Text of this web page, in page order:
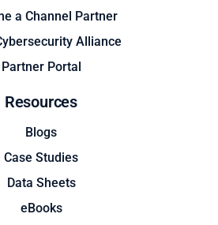
a Channel Partner
Alliance
Partner Portal
Resources
Blogs
Case Studies
Data Sheets
eBooks